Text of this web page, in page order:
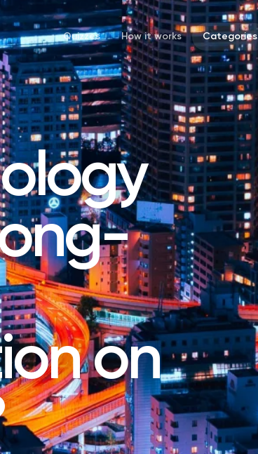
Quizzes How it works Categories
on